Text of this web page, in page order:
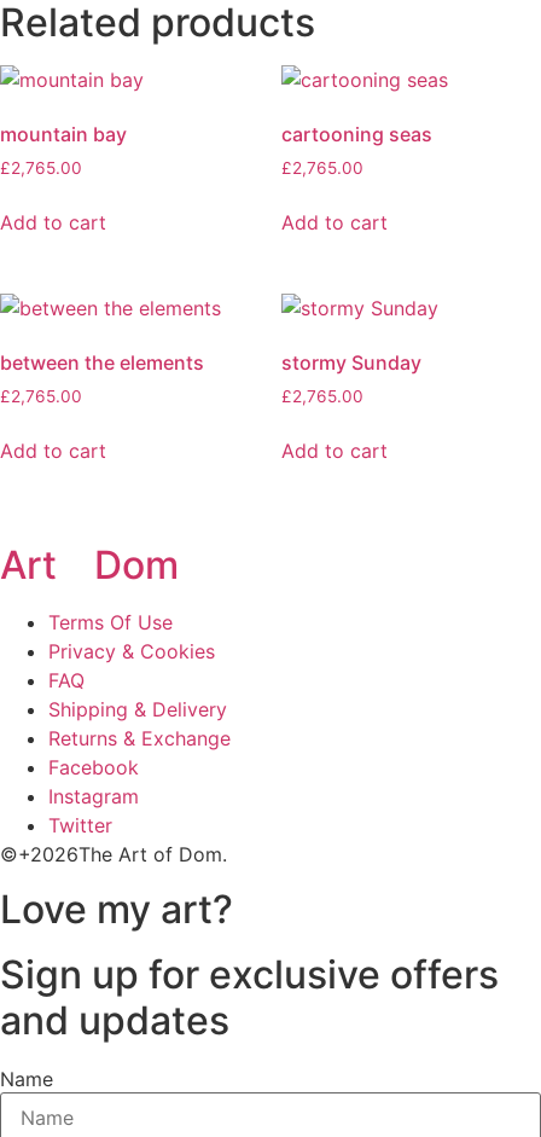
Related products
mountain bay
£2,765.00
Add to cart
cartooning seas
£2,765.00
Add to cart
between the elements
£2,765.00
Add to cart
stormy Sunday
£2,765.00
Add to cart
Art Dom
Terms Of Use
Privacy & Cookies
FAQ
Shipping & Delivery
Returns & Exchange
Facebook
Instagram
Twitter
©+2026The Art of Dom.
Love my art?
Sign up for exclusive offers
and updates
Name